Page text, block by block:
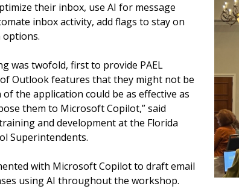
their inbox, use AI for message
inbox activity, add flags to stay on
options.
was twofold, first to provide PAEL
Outlook features that they might not be
the application could be as effective as
them to Microsoft Copilot,” said
and development at the Florida
Superintendents.
with Microsoft Copilot to draft email
using AI throughout the workshop.